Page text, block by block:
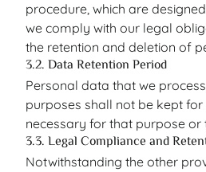
procedure, which are
we comply with our legal
the retention and deletion of
3.2. Data Retention Period
Personal data that we
purposes shall not be kept for
necessary for that purpose or
3.3. Legal Compliance and
Notwithstanding the other